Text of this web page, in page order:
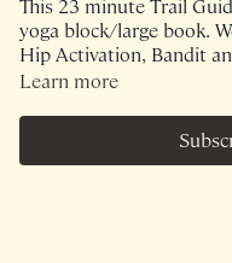
This 23 minute Trail
yoga block/large book.
Hip Activation, Bandit
work to something more
in your glutes and outer
rotational and frontal
Learn more